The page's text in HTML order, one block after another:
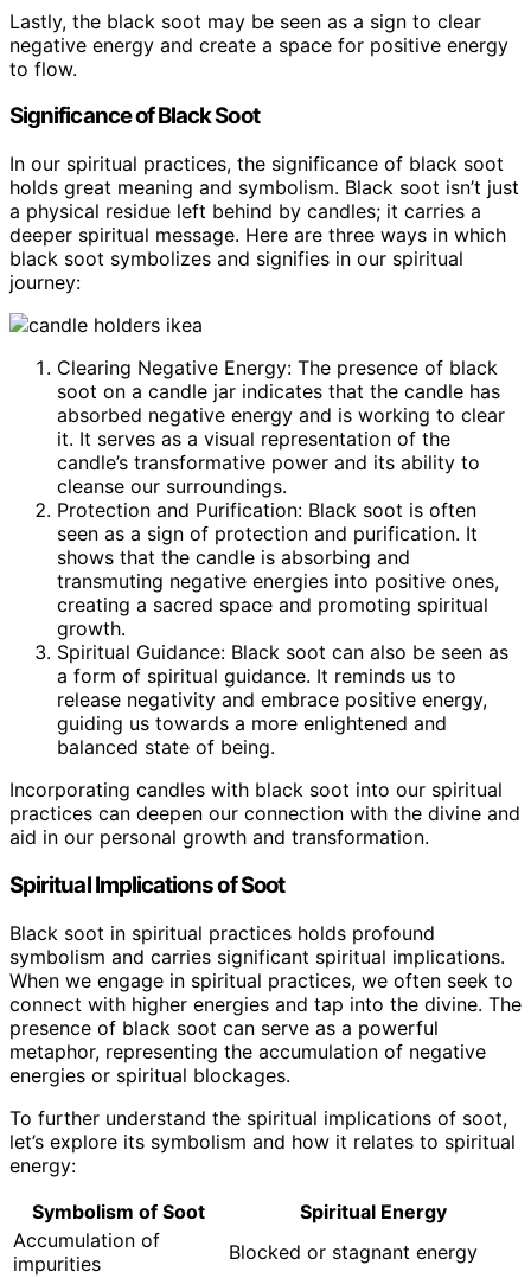
Lastly, the black soot may be seen as a sign to clear
negative energy and create a space for positive energy
to flow.
Significance of Black Soot
In our spiritual practices, the significance of black soot
holds great meaning and symbolism. Black soot isn’t just
a physical residue left behind by candles; it carries a
deeper spiritual message. Here are three ways in which
black soot symbolizes and signifies in our spiritual
journey:
Clearing Negative Energy: The presence of black
soot on a candle jar indicates that the candle has
absorbed negative energy and is working to clear
it. It serves as a visual representation of the
candle’s transformative power and its ability to
cleanse our surroundings.
Protection and Purification: Black soot is often
seen as a sign of protection and purification. It
shows that the candle is absorbing and
transmuting negative energies into positive ones,
creating a sacred space and promoting spiritual
growth.
Spiritual Guidance: Black soot can also be seen as
a form of spiritual guidance. It reminds us to
release negativity and embrace positive energy,
guiding us towards a more enlightened and
balanced state of being.
Incorporating candles with black soot into our spiritual
practices can deepen our connection with the divine and
aid in our personal growth and transformation.
Spiritual Implications of Soot
Black soot in spiritual practices holds profound
symbolism and carries significant spiritual implications.
When we engage in spiritual practices, we often seek to
connect with higher energies and tap into the divine. The
presence of black soot can serve as a powerful
metaphor, representing the accumulation of negative
energies or spiritual blockages.
To further understand the spiritual implications of soot,
let’s explore its symbolism and how it relates to spiritual
energy:
Symbolism of Soot
Spiritual Energy
Accumulation of
impurities
Blocked or stagnant energy